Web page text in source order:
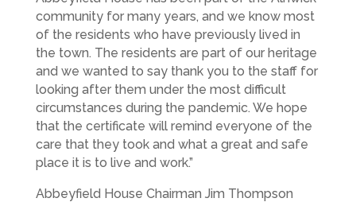
community for many years, and we know most
of the residents who have previously lived in
the town. The residents are part of our heritage
and we wanted to say thank you to the staff for
looking after them under the most difficult
circumstances during the pandemic. We hope
that the certificate will remind everyone of the
care that they took and what a great and safe
place it is to live and work.”
Abbeyfield House Chairman Jim Thompson